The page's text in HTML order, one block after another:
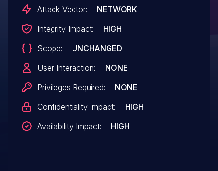
Attack Vector:
NETWORK
Integrity Impact:
HIGH
Scope:
UNCHANGED
User Interaction:
NONE
Privileges Required:
NONE
Confidentiality Impact:
HIGH
Availability Impact:
HIGH